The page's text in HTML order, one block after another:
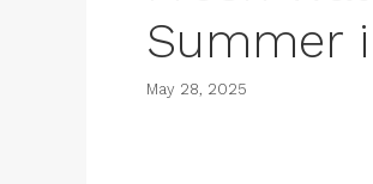
Summer
May 28, 2025